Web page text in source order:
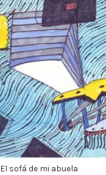
El sofá de mi abuela